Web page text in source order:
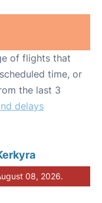
of flights that
time, or
the last 3
delays
08, 2026.